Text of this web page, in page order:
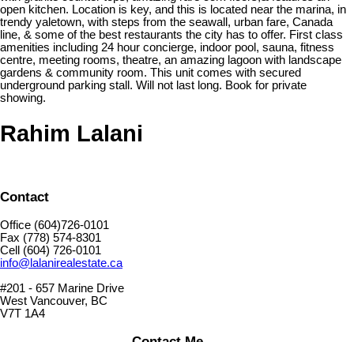
open kitchen. Location is key, and this is located near the marina, in
trendy yaletown, with steps from the seawall, urban fare, Canada
line, & some of the best restaurants the city has to offer. First class
amenities including 24 hour concierge, indoor pool, sauna, fitness
centre, meeting rooms, theatre, an amazing lagoon with landscape
gardens & community room. This unit comes with secured
underground parking stall. Will not last long. Book for private
showing.
Rahim Lalani
Contact
Office (604)726-0101
Fax (778) 574-8301
Cell (604) 726-0101
info@lalanirealestate.ca
#201 - 657 Marine Drive
West Vancouver, BC
V7T 1A4